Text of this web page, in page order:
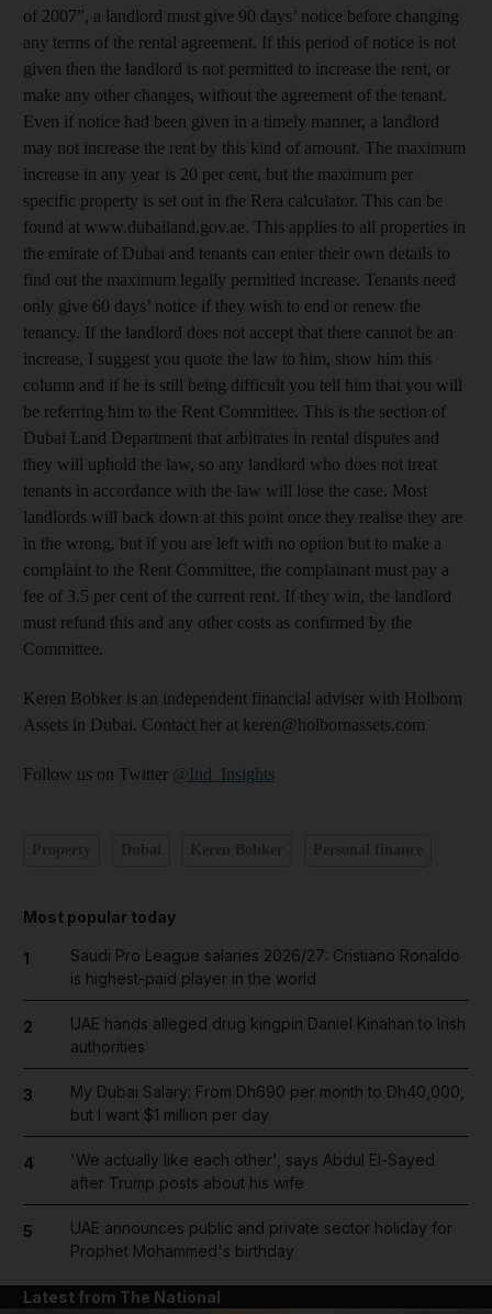
of 2007”, a landlord must give 90 days’ notice before changing
any terms of the rental agreement. If this period of notice is not
given then the landlord is not permitted to increase the rent, or
make any other changes, without the agreement of the tenant.
Even if notice had been given in a timely manner, a landlord
may not increase the rent by this kind of amount. The maximum
increase in any year is 20 per cent, but the maximum per
specific property is set out in the Rera calculator. This can be
found at www.dubailand.gov.ae. This applies to all properties in
the emirate of Dubai and tenants can enter their own details to
find out the maximum legally permitted increase. Tenants need
only give 60 days’ notice if they wish to end or renew the
tenancy. If the landlord does not accept that there cannot be an
increase, I suggest you quote the law to him, show him this
column and if he is still being difficult you tell him that you will
be referring him to the Rent Committee. This is the section of
Dubai Land Department that arbitrates in rental disputes and
they will uphold the law, so any landlord who does not treat
tenants in accordance with the law will lose the case. Most
landlords will back down at this point once they realise they are
in the wrong, but if you are left with no option but to make a
complaint to the Rent Committee, the complainant must pay a
fee of 3.5 per cent of the current rent. If they win, the landlord
must refund this and any other costs as confirmed by the
Committee.
Keren Bobker is an independent financial adviser with Holborn
Assets in Dubai. Contact her at keren@holbornassets.com
Follow us on Twitter @Ind_Insights
Most popular today
1
Saudi Pro League salaries 2026/27: Cristiano Ronaldo
is highest-paid player in the world
2
UAE hands alleged drug kingpin Daniel Kinahan to Irish
authorities
3
My Dubai Salary: From Dh690 per month to Dh40,000,
but I want $1 million per day
4
'We actually like each other', says Abdul El-Sayed
after Trump posts about his wife
5
UAE announces public and private sector holiday for
Prophet Mohammed's birthday
Latest from The National